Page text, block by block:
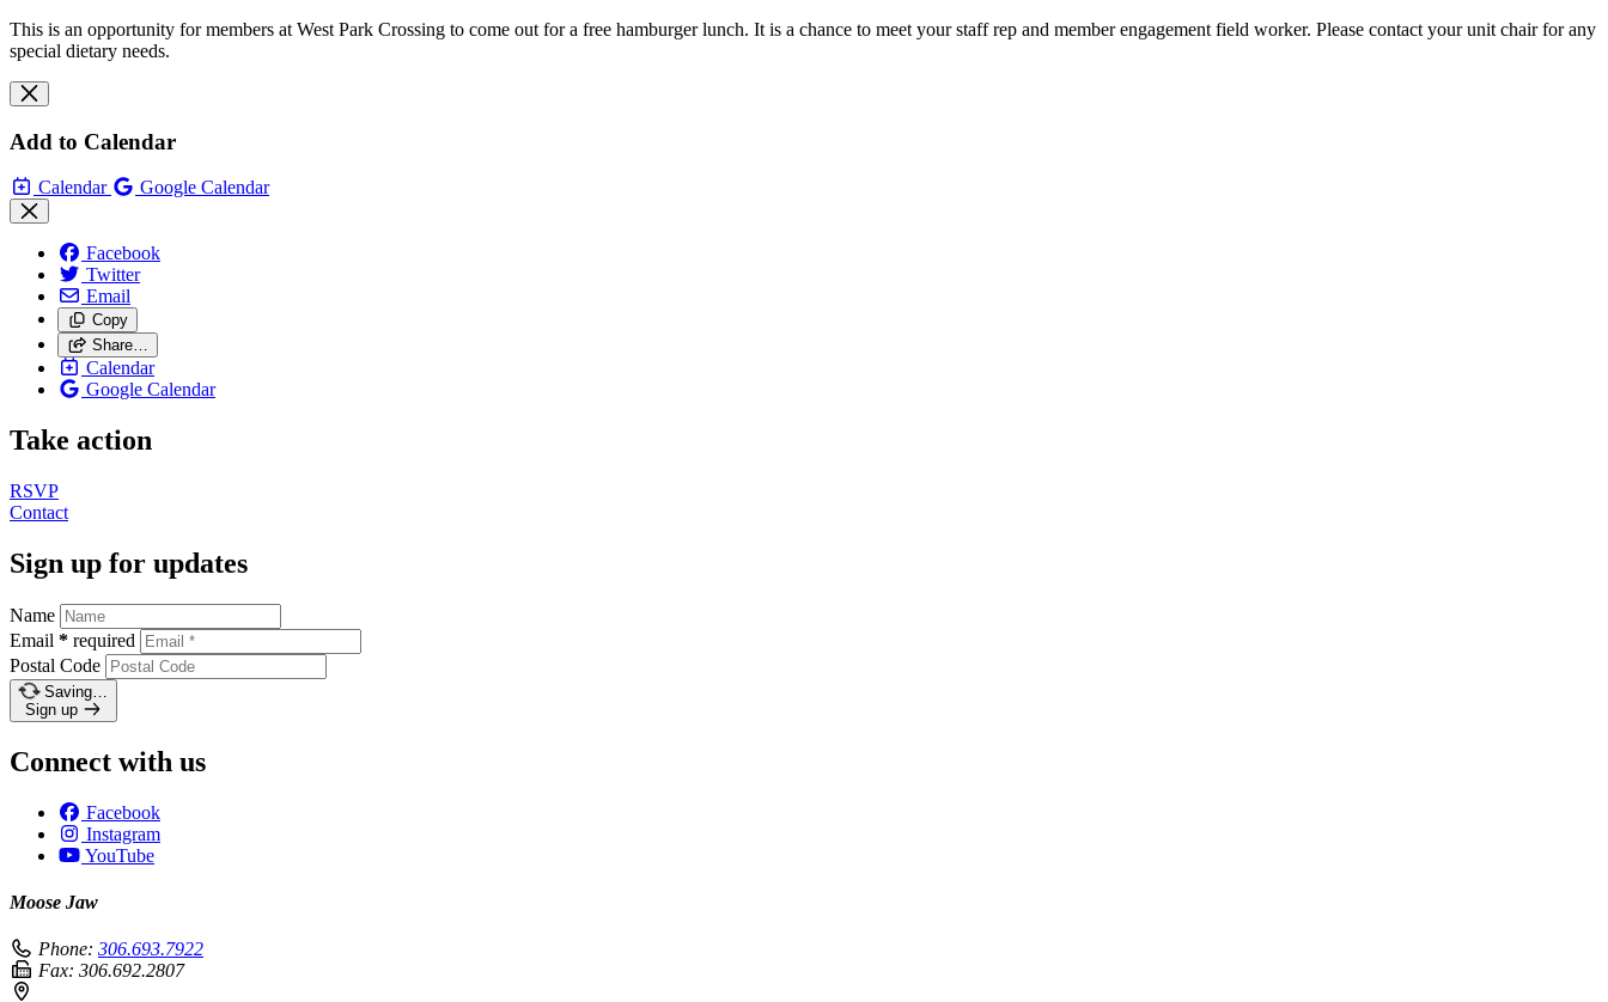
This is an opportunity for members at West Park Crossing to come out for a free hamburger lunch. It is a chance to meet your staff rep and member engagement field worker. Please contact your unit chair for any
special dietary needs.
Add to Calendar
Calendar Google Calendar
Facebook
Twitter
Email
Copy
Share…
Calendar
Google Calendar
Take action
RSVP
Contact
Sign up for updates
Name
Email * required
Postal Code
Saving…
Sign up
Connect with us
Facebook
Instagram
YouTube
Moose Jaw
Phone: 306.693.7922
Fax: 306.692.2807